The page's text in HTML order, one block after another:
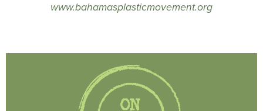
www.bahamasplasticmovement.org